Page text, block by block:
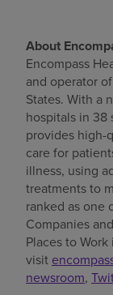
About
Encompass
and operator
States. With a
hospitals in 38
provides high-
care for
illness, using
treatments to
ranked as one
Companies
Places to
visit
newsroom,